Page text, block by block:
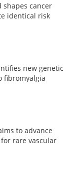
shapes cancer
identical risk
new genetic
fibromyalgia
to advance
rare vascular